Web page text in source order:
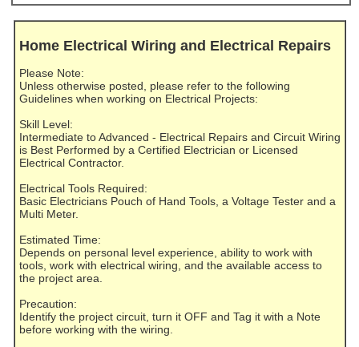
Home Electrical Wiring and Electrical Repairs
Please Note:
Unless otherwise posted, please refer to the following
Guidelines when working on Electrical Projects:
Skill Level:
Intermediate to Advanced - Electrical Repairs and Circuit Wiring
is Best Performed by a Certified Electrician or Licensed
Electrical Contractor.
Electrical Tools Required:
Basic Electricians Pouch of Hand Tools, a Voltage Tester and a
Multi Meter.
Estimated Time:
Depends on personal level experience, ability to work with
tools, work with electrical wiring, and the available access to
the project area.
Precaution:
Identify the project circuit, turn it OFF and Tag it with a Note
before working with the wiring.